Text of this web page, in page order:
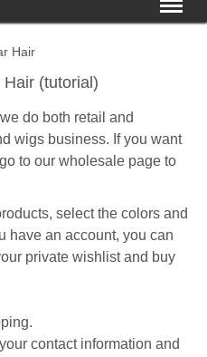
Hair
(tutorial)
do both retail and
wigs business. If you want
to our wholesale page to
select the colors and
have an account, you can
private wishlist and buy
contact information and